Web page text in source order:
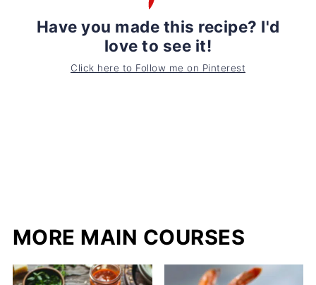
Have you made this recipe? I'd
love to see it!
Click here to Follow me on Pinterest
MORE MAIN COURSES